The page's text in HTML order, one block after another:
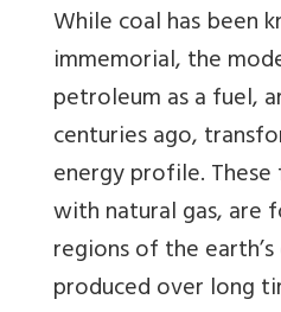
While coal has been
immemorial, the
petroleum as a fuel,
centuries ago,
energy profile.
with natural gas, are
regions of the
produced over long